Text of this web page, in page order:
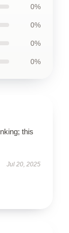
0%
0%
0%
0%
this
Jul 20, 2025